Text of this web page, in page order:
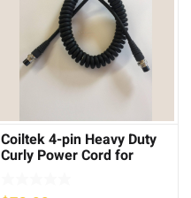
Coiltek 4-pin Heavy Duty
Curly Power Cord for